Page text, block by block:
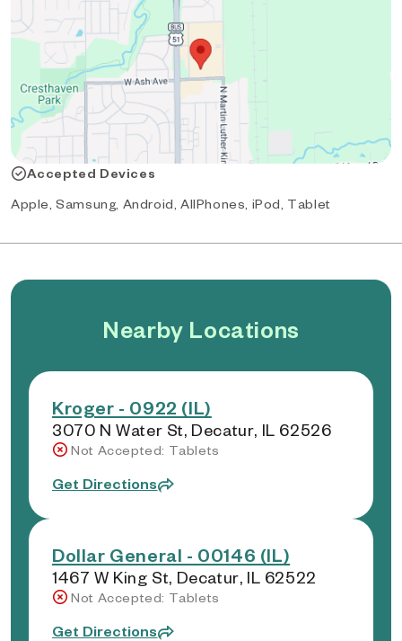
Accepted Devices
Apple, Samsung, Android, AllPhones, iPod, Tablet
Nearby Locations
Kroger - 0922 (IL)
3070 N Water St, Decatur, IL 62526
Not Accepted: Tablets
Get Directions
Dollar General - 00146 (IL)
1467 W King St, Decatur, IL 62522
Not Accepted: Tablets
Get Directions